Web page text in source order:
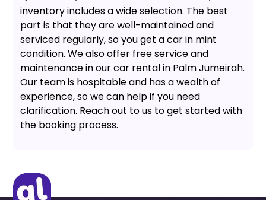
inventory includes a wide selection. The best
part is that they are well-maintained and
serviced regularly, so you get a car in mint
condition. We also offer free service and
maintenance in our car rental in Palm Jumeirah.
Our team is hospitable and has a wealth of
experience, so we can help if you need
clarification. Reach out to us to get started with
the booking process.